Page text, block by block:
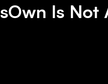
Is Not